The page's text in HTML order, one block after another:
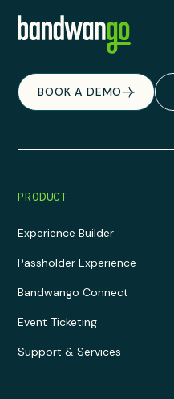
BOOK A DEMO
PRODUCT
Experience Builder
Passholder Experience
Bandwango Connect
Event Ticketing
Support & Services